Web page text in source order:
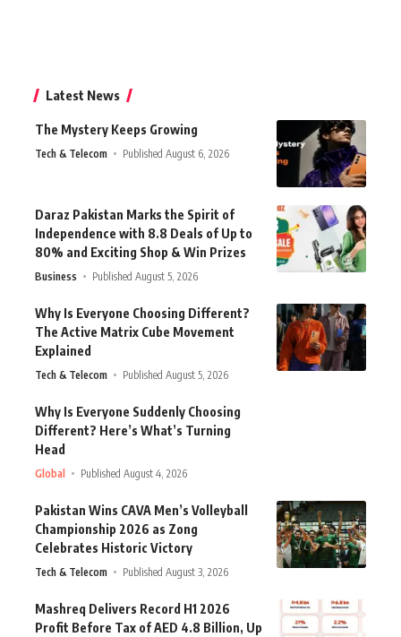
Latest News
The Mystery Keeps Growing
Tech & Telecom Published August 6, 2026
Daraz Pakistan Marks the Spirit of
Independence with 8.8 Deals of Up to
80% and Exciting Shop & Win Prizes
Business Published August 5, 2026
Why Is Everyone Choosing Different?
The Active Matrix Cube Movement
Explained
Tech & Telecom Published August 5, 2026
Why Is Everyone Suddenly Choosing
Different? Here’s What’s Turning
Head
Global Published August 4, 2026
Pakistan Wins CAVA Men’s Volleyball
Championship 2026 as Zong
Celebrates Historic Victory
Tech & Telecom Published August 3, 2026
Mashreq Delivers Record H1 2026
Profit Before Tax of AED 4.8 Billion, Up